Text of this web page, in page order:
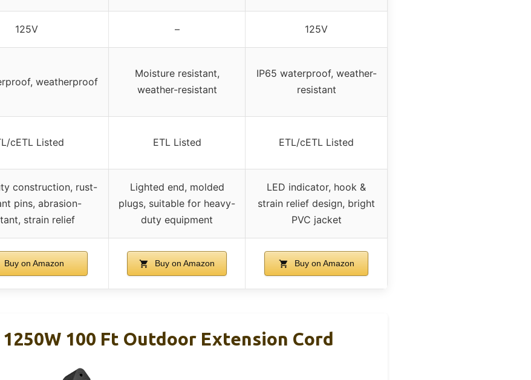
125V – 125V
weatherproof
Moisture resistant,
weather-resistant
IP65 waterproof, weather-
resistant
cETL Listed ETL Listed ETL/cETL Listed
construction, rust-
pins, abrasion-
strain relief
Lighted end, molded
plugs, suitable for heavy-
duty equipment
LED indicator, hook &
strain relief design, bright
PVC jacket
Buy on Amazon Buy on Amazon Buy on Amazon
100 Ft Outdoor Extension Cord